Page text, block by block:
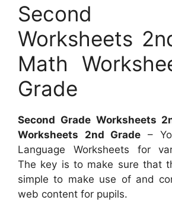
Second
Worksheets
Math
Grade
Second Grade Worksheets
Worksheets 2nd Grade –
Language Worksheets for
The key is to make sure that
simple to make use of and
web content for pupils.